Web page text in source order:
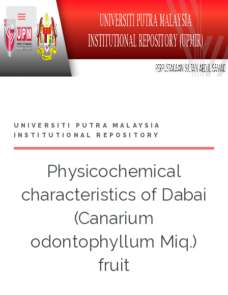
UNIVERSITI PUTRA MALAYSIA
INSTITUTIONAL REPOSITORY
Physicochemical
characteristics of Dabai
(Canarium
odontophyllum Miq.)
fruit
Toggle